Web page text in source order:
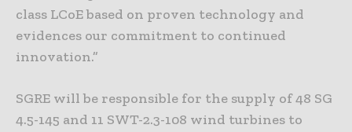
class LCoE based on proven technology and
evidences our commitment to continued
innovation.”
SGRE will be responsible for the supply of 48 SG
4.5-145 and 11 SWT-2.3-108 wind turbines to